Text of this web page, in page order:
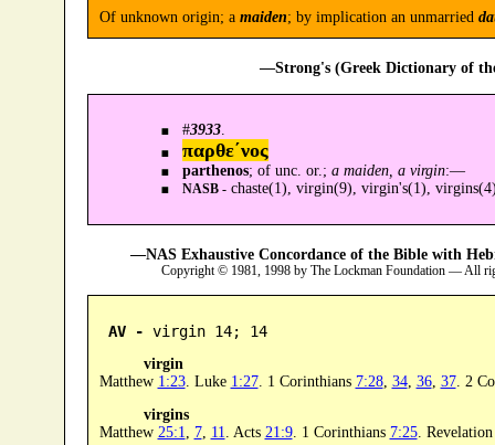
Of unknown origin; a maiden; by implication an unmarried
—Strong's (Greek Dictionary of
#3933.
παρθε´νος
parthenos; of unc. or.; a maiden, a virgin:—
NASB -chaste(1), virgin(9), virgin's(1),
—NAS Exhaustive Concordance of the Bible with
Copyright © 1981, 1998 by The Lockman Foundation — All
AV - virgin 14; 14
virgin
Matthew 1:23. Luke 1:27. 1 Corinthians 7:28, 34, 36, 37. 2
virgins
Matthew 25:1 7, 11 . Acts 21:9. 1 Corinthians 7:25.